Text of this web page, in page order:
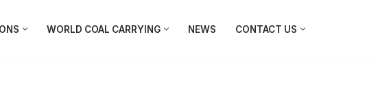
WORLD COAL CARRYING NEWS CONTACT US